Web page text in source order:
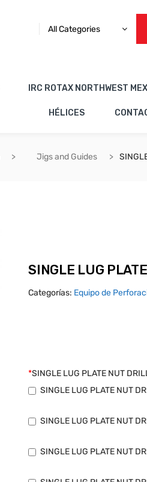
All Categories
IRC ROTAX NORTHWEST
HÉLICES
Jigs and Guides
SINGLE LUG
Categorías: Equipo de
*SINGLE LUG PLATE NUT
SINGLE LUG PLATE NUT
SINGLE LUG PLATE NUT
SINGLE LUG PLATE NUT